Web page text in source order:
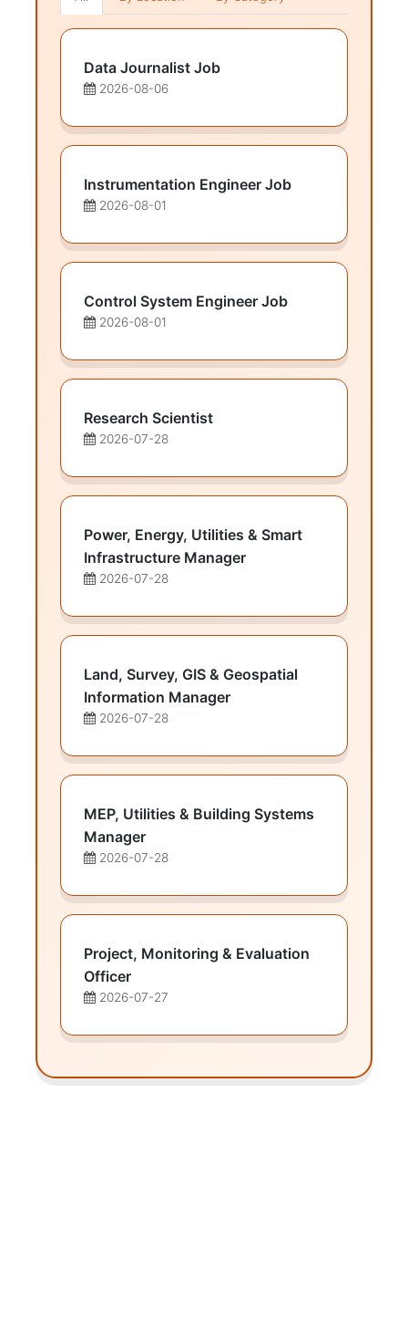
Data Journalist Job
2026-08-06
Instrumentation Engineer Job
2026-08-01
Control System Engineer Job
2026-08-01
Research Scientist
2026-07-28
Power, Energy, Utilities & Smart
Infrastructure Manager
2026-07-28
Land, Survey, GIS & Geospatial
Information Manager
2026-07-28
MEP, Utilities & Building Systems
Manager
2026-07-28
Project, Monitoring & Evaluation
Officer
2026-07-27